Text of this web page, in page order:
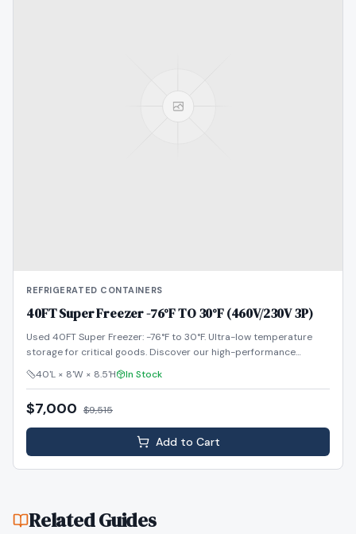
REFRIGERATED CONTAINERS
40FT Super Freezer -76°F TO 30°F (460V/230V 3P)
Used 40FT Super Freezer: -76°F to 30°F. Ultra-low temperature
storage for critical goods. Discover our high-performance
reefers!
40'L × 8'W × 8.5'H In Stock
$7,000 $9,515
Add to Cart
Related Guides